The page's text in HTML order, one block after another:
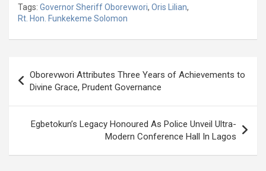
ce
b
o
k
tt
er
at
s
p
p
g
ail ke
dI
er
es e
Tags: Governor Sheriff Oborevwori, Oris Lilian,
Rt. Hon. Funkekeme Solomon
navigation
Oborevwori Attributes Three Years of Achievements to
Divine Grace, Prudent Governance
Egbetokun’s Legacy Honoured As Police Unveil Ultra-
Modern Conference Hall In Lagos